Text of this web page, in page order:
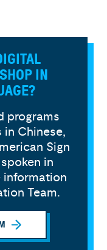
IN
programs
Chinese,
Sign
in
information
Team.